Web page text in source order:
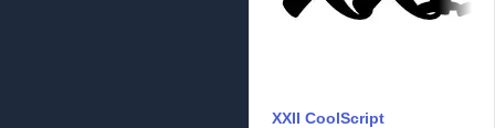
XXII CoolScript